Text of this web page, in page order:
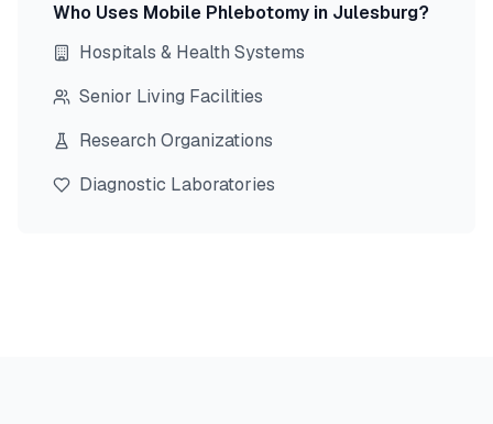
Who Uses Mobile Phlebotomy in Julesburg?
Hospitals & Health Systems
Senior Living Facilities
Research Organizations
Diagnostic Laboratories